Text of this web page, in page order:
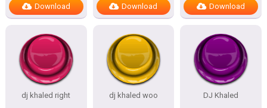
Download Download Download
dj khaled right dj khaled woo DJ Khaled